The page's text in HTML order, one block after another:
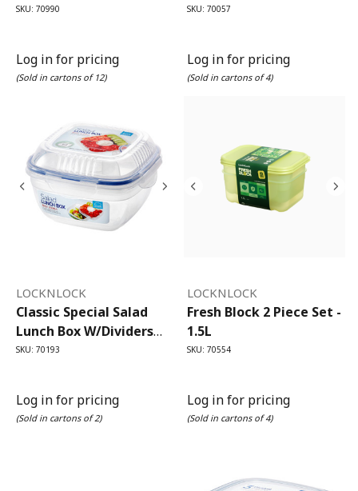
SKU: 70990
Log in for pricing
(Sold in cartons of 12)
SKU: 70057
Log in for pricing
(Sold in cartons of 4)
LOCKNLOCK
Classic Special Salad
Lunch Box W/dividers
950ml
SKU: 70193
Log in for pricing
(Sold in cartons of 2)
LOCKNLOCK
Fresh Block 2 Piece Set -
1.5L
SKU: 70554
Log in for pricing
(Sold in cartons of 4)